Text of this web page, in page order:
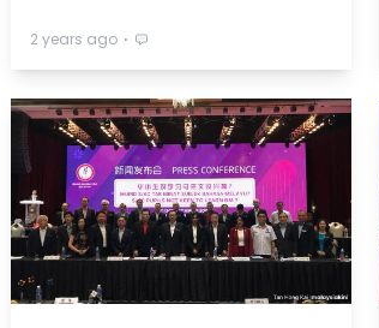
2 years ago ⋅